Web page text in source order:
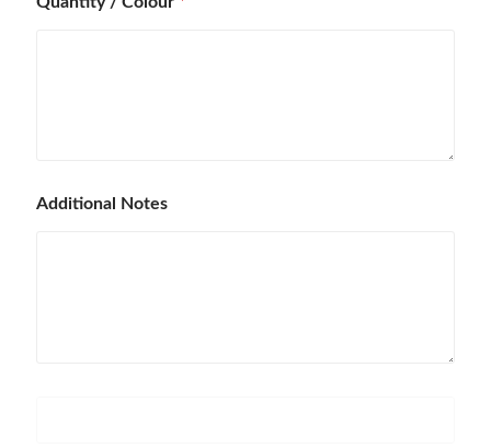
Additional Notes